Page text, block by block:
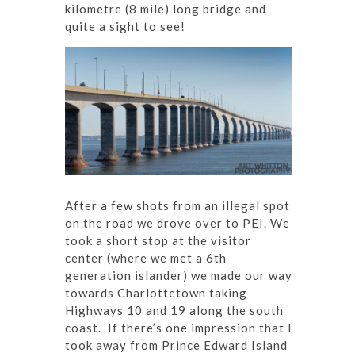
kilometre (8 mile) long bridge and
quite a sight to see!
After a few shots from an illegal spot
on the road we drove over to PEI. We
took a short stop at the visitor
center (where we met a 6th
generation islander) we made our way
towards Charlottetown taking
Highways 10 and 19 along the south
coast. If there’s one impression that I
took away from Prince Edward Island